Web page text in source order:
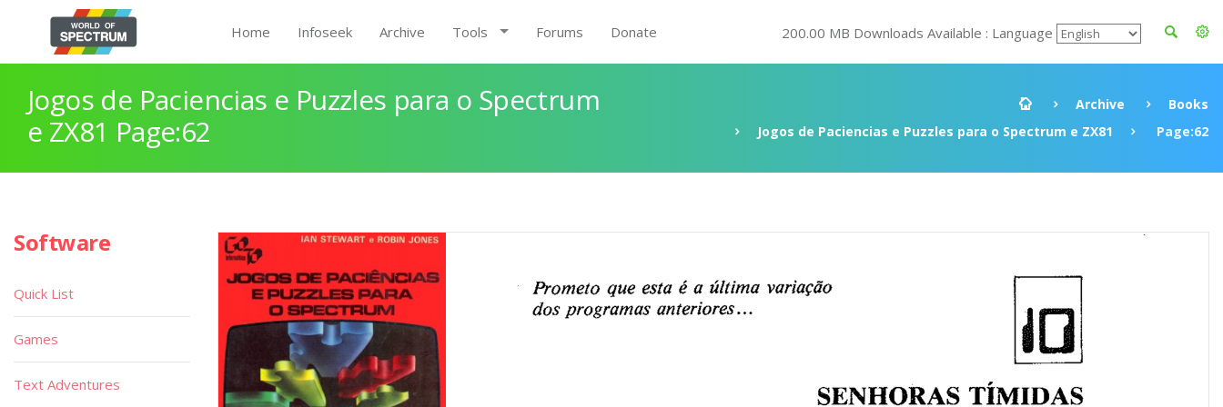
Home Infoseek Archive Tools Forums Donate 200.00 MB Downloads Available : Language
Jogos de Paciencias e Puzzles para o Spectrum
e ZX81 Page:62
Archive
Books
Jogos de Paciencias e Puzzles para o Spectrum e ZX81
Page:62
Software
Quick List
Games
Text Adventures